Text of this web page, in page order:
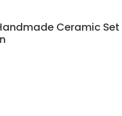
Ceramic Set